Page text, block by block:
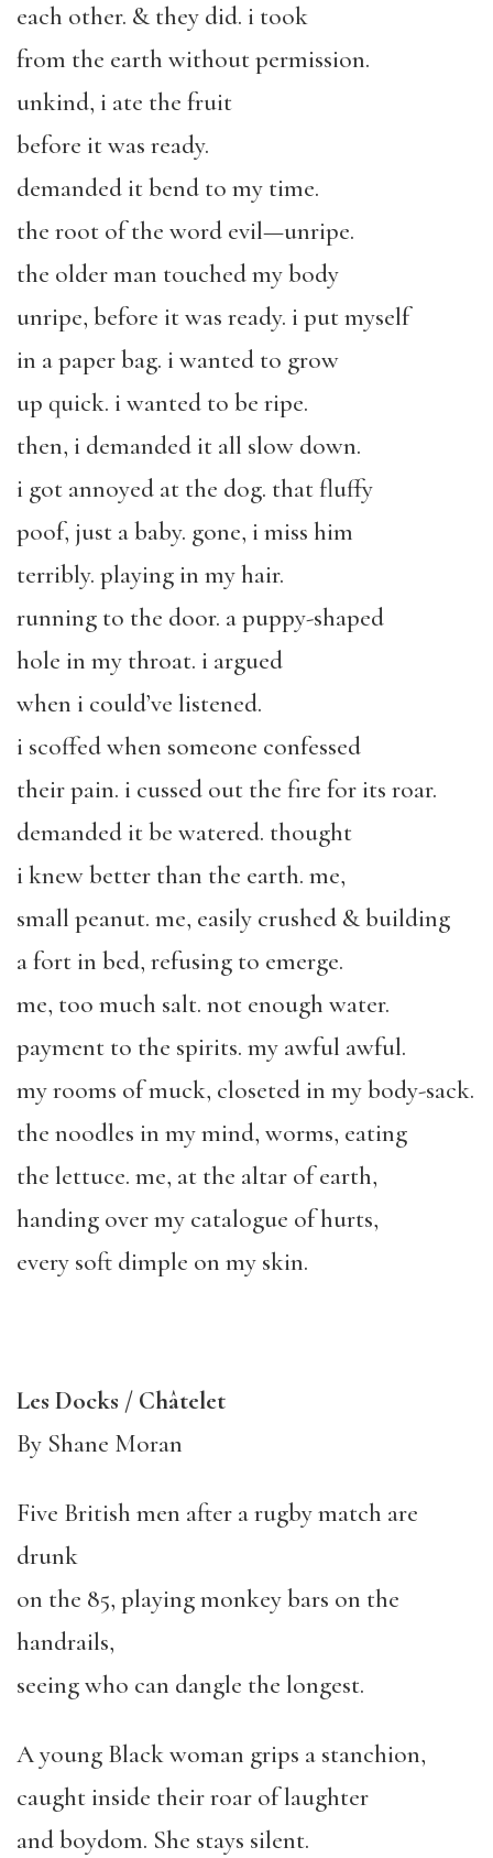
each other. & they did. i took
from the earth without permission.
unkind, i ate the fruit
before it was ready.
demanded it bend to my time.
the root of the word evil—unripe.
the older man touched my body
unripe, before it was ready. i put myself
in a paper bag. i wanted to grow
up quick. i wanted to be ripe.
then, i demanded it all slow down.
i got annoyed at the dog. that fluffy
poof, just a baby. gone, i miss him
terribly. playing in my hair.
running to the door. a puppy-shaped
hole in my throat. i argued
when i could’ve listened.
i scoffed when someone confessed
their pain. i cussed out the fire for its roar.
demanded it be watered. thought
i knew better than the earth. me,
small peanut. me, easily crushed & building
a fort in bed, refusing to emerge.
me, too much salt. not enough water.
payment to the spirits. my awful awful.
my rooms of muck, closeted in my body-sack.
the noodles in my mind, worms, eating
the lettuce. me, at the altar of earth,
handing over my catalogue of hurts,
every soft dimple on my skin.
Les Docks / Châtelet
By Shane Moran
Five British men after a rugby match are
drunk
on the 85, playing monkey bars on the
handrails,
seeing who can dangle the longest.
A young Black woman grips a stanchion,
caught inside their roar of laughter
and boydom. She stays silent.